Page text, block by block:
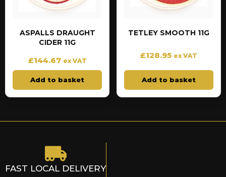
ASPALLS DRAUGHT
CIDER 11G
£144.67 ex VAT
Add to basket
TETLEY SMOOTH 11G
£128.95 ex VAT
Add to basket
FAST LOCAL DELIVERY